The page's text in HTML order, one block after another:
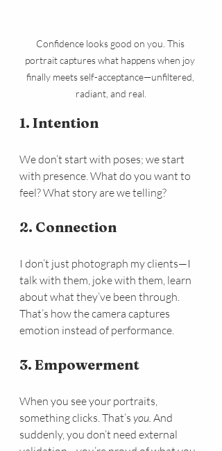
Confidence looks good on you. This
portrait captures what happens when joy
finally meets self-acceptance—unfiltered,
radiant, and real.
1. Intention
We don’t start with poses; we start
with presence. What do you want to
feel? What story are we telling?
2. Connection
I don’t just photograph my clients—I
talk with them, joke with them, learn
about what they’ve been through.
That’s how the camera captures
emotion instead of performance.
3. Empowerment
When you see your portraits,
something clicks. That’s you. And
suddenly, you don’t need external